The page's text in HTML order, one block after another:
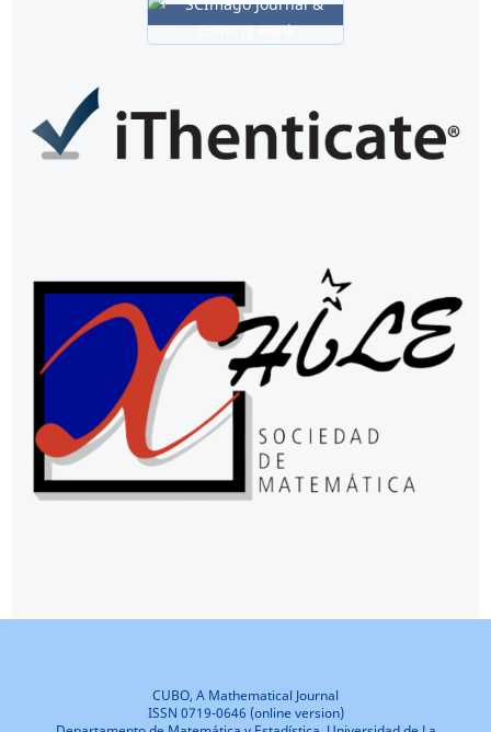
CUBO, A Mathematical Journal
ISSN 0719-0646 (online version)